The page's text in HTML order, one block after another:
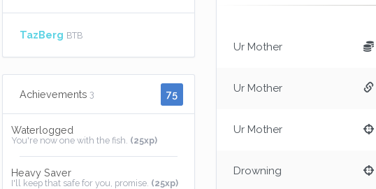
TazBerg BTB
Achievements 3 75
Waterlogged
You're now one with the fish. (25xp)
Heavy Saver
I'll keep that safe for you, promise. (25xp)
Ur Mother
Ur Mother
Ur Mother
Drowning